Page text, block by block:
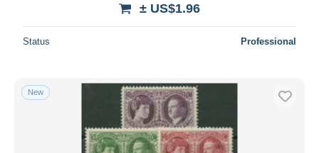
± US$1.96
Status Professional
New